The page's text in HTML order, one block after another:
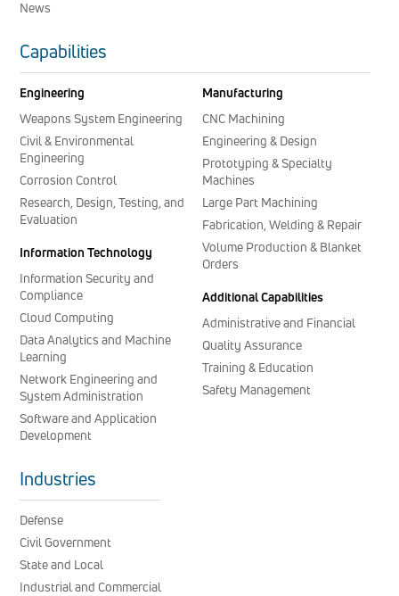
News
Capabilities
Engineering
Weapons System Engineering
Civil & Environmental
Engineering
Corrosion Control
Research, Design, Testing, and
Evaluation
Information Technology
Information Security and
Compliance
Cloud Computing
Data Analytics and Machine
Learning
Network Engineering and
System Administration
Software and Application
Development
Manufacturing
CNC Machining
Engineering & Design
Prototyping & Specialty
Machines
Large Part Machining
Fabrication, Welding & Repair
Volume Production & Blanket
Orders
Additional Capabilities
Administrative and Financial
Quality Assurance
Training & Education
Safety Management
Industries
Defense
Civil Government
State and Local
Industrial and Commercial